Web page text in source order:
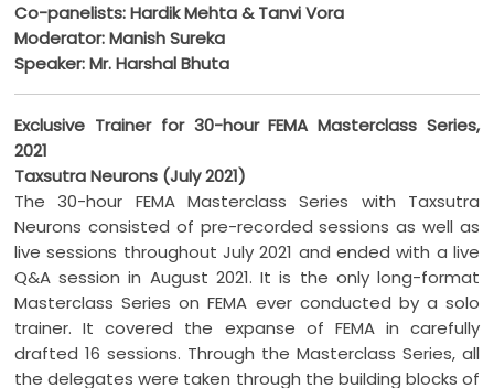
Co-panelists: Hardik Mehta & Tanvi Vora
Moderator: Manish Sureka
Speaker: Mr. Harshal Bhuta
Exclusive Trainer for 30-hour FEMA Masterclass Series,
2021
Taxsutra Neurons (July 2021)
The 30-hour FEMA Masterclass Series with Taxsutra
Neurons consisted of pre-recorded sessions as well as
live sessions throughout July 2021 and ended with a live
Q&A session in August 2021. It is the only long-format
Masterclass Series on FEMA ever conducted by a solo
trainer. It covered the expanse of FEMA in carefully
drafted 16 sessions. Through the Masterclass Series, all
the delegates were taken through the building blocks of